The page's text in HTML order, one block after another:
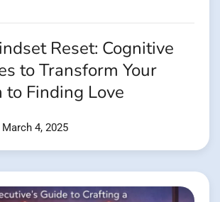
Reset: Cognitive
to Transform Your
to Finding Love
March 4, 2025